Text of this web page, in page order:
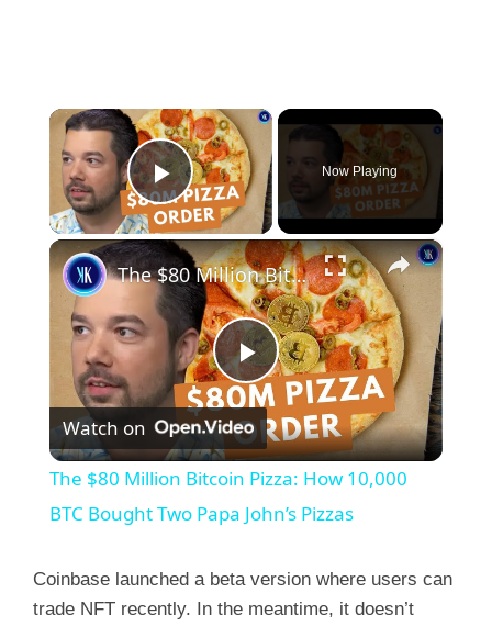
×
Play Video
Now Playing
×
P
l
a
y
The $80 Million Bitcoin Pizza: How 10,000 BTC Bought Two Papa John’s Pizzas
Watch on
The $80 Million Bitcoin Pizza: How 10,000
BTC Bought Two Papa John’s Pizzas
Coinbase launched a beta version where users can
trade NFT recently. In the meantime, it doesn’t